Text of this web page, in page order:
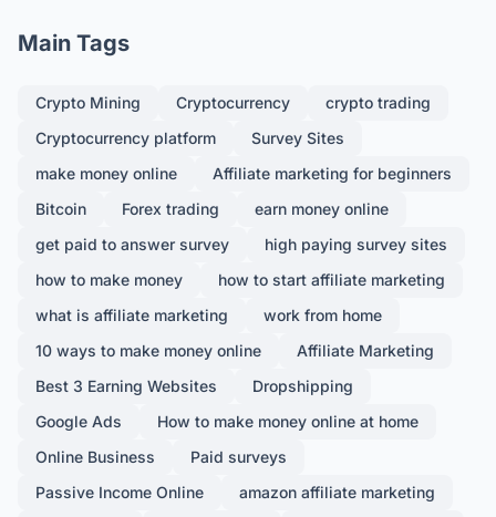
Main Tags
Crypto Mining Cryptocurrency
crypto trading
Cryptocurrency platform
Survey Sites
make money online
Affiliate marketing for beginners
Bitcoin
Forex trading
earn money online
get paid to answer survey
high paying survey sites
how to make money
how to start affiliate marketing
what is affiliate marketing
work from home
10 ways to make money online
Affiliate Marketing
Best 3 Earning Websites
Dropshipping
Google Ads
How to make money online at home
Online Business
Paid surveys
Passive Income Online
amazon affiliate marketing